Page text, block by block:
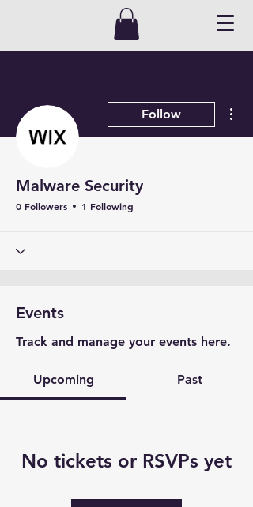
Follow
Malware Security
0 Followers 1 Following
Events
Track and manage your events here.
Upcoming Past
No tickets or RSVPs yet